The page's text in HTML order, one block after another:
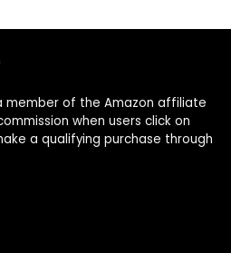
Soy-Free, Dairy-
member of the Amazon affiliate
when users click on
a qualifying purchase through